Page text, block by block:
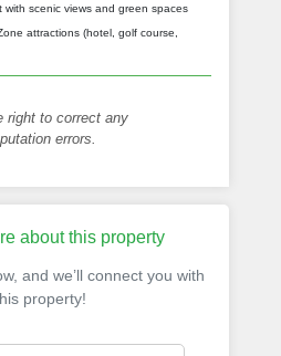
with scenic views and green spaces
attractions (hotel, golf course,
right to correct any
errors.
about this property
and we’ll connect you with
property!